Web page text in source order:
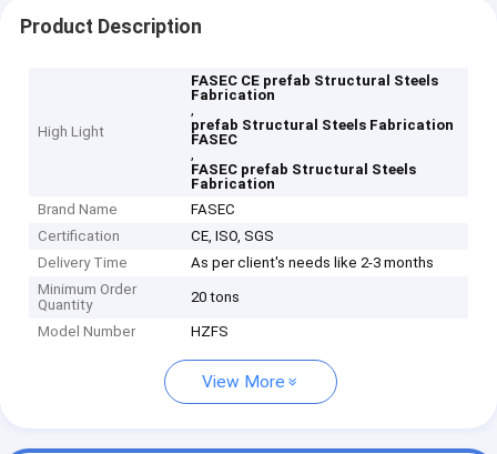
Product Description
High Light
FASEC CE prefab Structural Steels
Fabrication
,
prefab Structural Steels Fabrication
FASEC
,
FASEC prefab Structural Steels
Fabrication
Brand Name
FASEC
Certification
CE, ISO, SGS
Delivery Time
As per client's needs like 2-3 months
Minimum Order
Quantity
20 tons
Model Number HZFS
View More